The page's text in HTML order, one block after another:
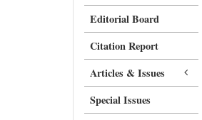
Editorial Board
Citation Report
Articles & Issues
Special Issues